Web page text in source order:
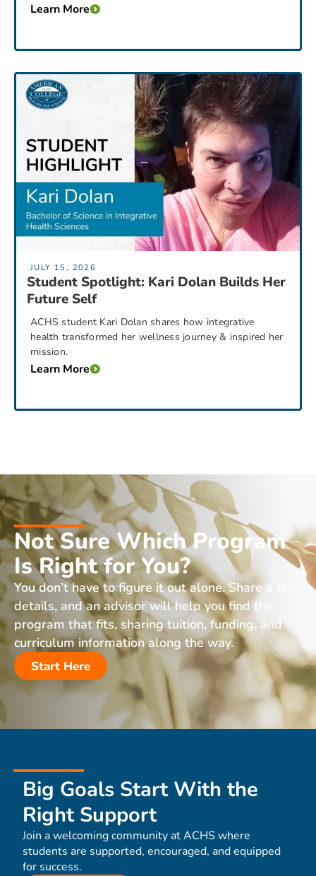
Learn More
JULY 15, 2026
Student Spotlight: Kari Dolan Builds Her
Future Self
ACHS student Kari Dolan shares how integrative
health transformed her wellness journey & inspired her
mission.
Learn More
Not Sure Which Program
Is Right for You?
You don’t have to figure it out alone. Share a few
details, and an advisor will help you find the
program that fits, sharing tuition, funding, and
curriculum information along the way.
Start Here
Big Goals Start With the
Right Support
Join a welcoming community at ACHS where
students are supported, encouraged, and equipped
for success.